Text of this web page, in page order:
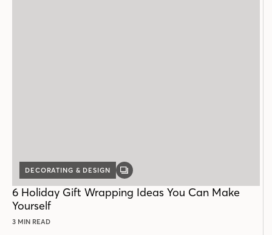
DECORATING & DESIGN
GALLERY
6 Holiday Gift Wrapping Ideas You Can Make
Yourself
3 MIN READ